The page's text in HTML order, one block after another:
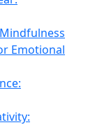
Emotional